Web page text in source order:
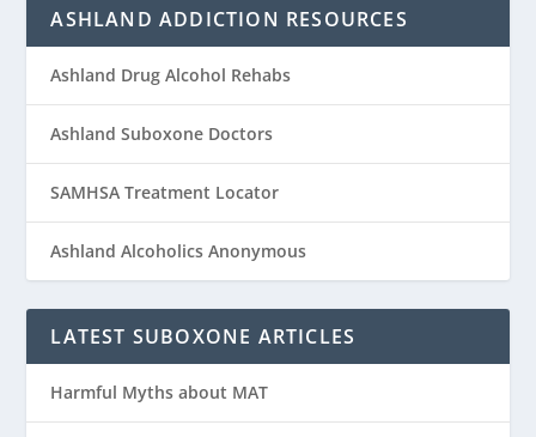
ASHLAND ADDICTION RESOURCES
Ashland Drug Alcohol Rehabs
Ashland Suboxone Doctors
SAMHSA Treatment Locator
Ashland Alcoholics Anonymous
LATEST SUBOXONE ARTICLES
Harmful Myths about MAT